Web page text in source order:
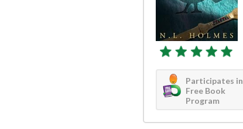
Participates in
Free Book
Program